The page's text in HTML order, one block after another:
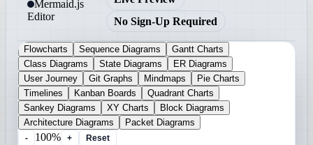
Mermaid.js
Editor
No Sign-Up Required
Flowcharts Sequence Diagrams
Gantt Charts
Class Diagrams
State Diagrams
ER Diagrams
User Journey
Git Graphs Mindmaps
Pie Charts
Timelines
Kanban Boards
Quadrant Charts
Sankey Diagrams
XY Charts
Block Diagrams
Architecture Diagrams
Packet Diagrams
- 100% +
Reset